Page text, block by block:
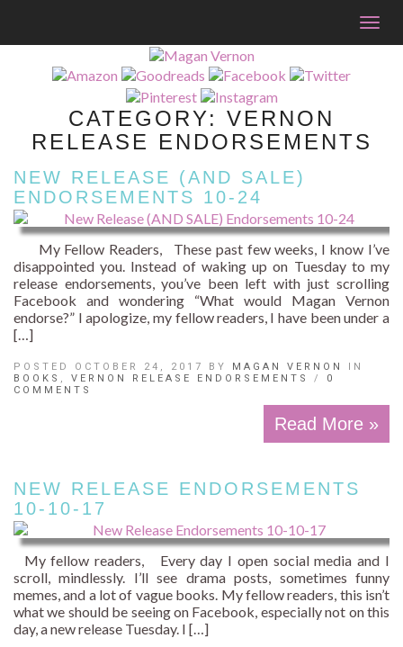
CATEGORY: VERNON
RELEASE ENDORSEMENTS
NEW RELEASE (AND SALE)
ENDORSEMENTS 10-24
My Fellow Readers, These past few weeks, I know I’ve
disappointed you. Instead of waking up on Tuesday to my
release endorsements, you’ve been left with just scrolling
Facebook and wondering “What would Magan Vernon
endorse?” I apologize, my fellow readers, I have been under a
[…]
POSTED OCTOBER 24, 2017 BY MAGAN VERNON
IN
BOOKS , VERNON RELEASE ENDORSEMENTS / 0
COMMENTS
Read More »
NEW RELEASE ENDORSEMENTS
10-10-17
My fellow readers, Every day I open social media and I
scroll, mindlessly. I’ll see drama posts, sometimes funny
memes, and a lot of vague books. My fellow readers, this isn’t
what we should be seeing on Facebook, especially not on this
day, a new release Tuesday. I […]